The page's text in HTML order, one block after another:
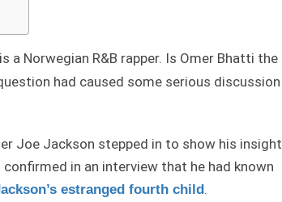
a Norwegian R&B rapper. Is Omer Bhatti the
had caused some serious discussion
Joe Jackson stepped in to show his insight
in an interview that he had known
estranged fourth child.